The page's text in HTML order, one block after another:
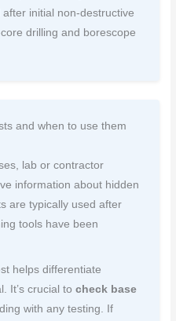
initial non-destructive
drilling and borescope
and when to use them
lab or contractor
information about hidden
are typically used after
tools have been
helps differentiate
It’s crucial tocheck base
with any testing. If